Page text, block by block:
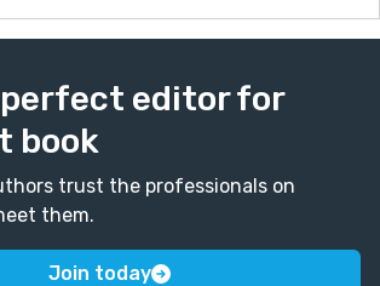
editor for
book
trust the professionals on
them.
Join today